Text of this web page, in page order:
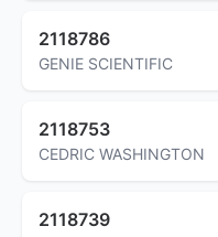
2118786
GENIE SCIENTIFIC
2118753
CEDRIC WASHINGTON
2118739